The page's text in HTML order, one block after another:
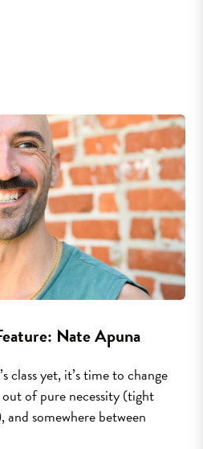
Nate Apuna
class yet, it’s time to change
of pure necessity (tight
and somewhere between